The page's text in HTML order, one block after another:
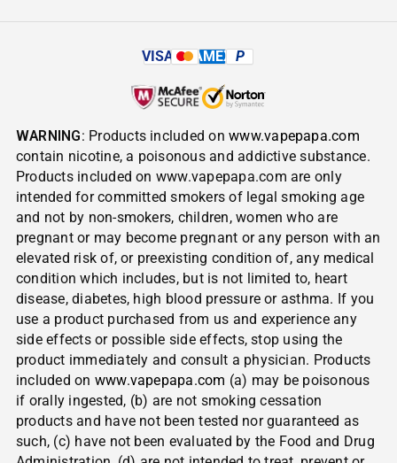
VISA AMEX P
WARNING: Products included onwww.vapepapa.com
contain nicotine, a poisonous and addictive substance.
Products included on www.vapepapa.com are only
intended for committed smokers of legal smoking age
and not by non-smokers, children, women who are
pregnant or may become pregnant or any person with an
elevated risk of, or preexisting condition of, any medical
condition which includes, but is not limited to, heart
disease, diabetes, high blood pressure or asthma. If you
use a product purchased from us and experience any
side effects or possible side effects, stop using the
product immediately and consult a physician. Products
included on www.vapepapa.com (a) may be poisonous
if orally ingested, (b) are not smoking cessation
products and have not been tested nor guaranteed as
such, (c) have not been evaluated by the Food and Drug